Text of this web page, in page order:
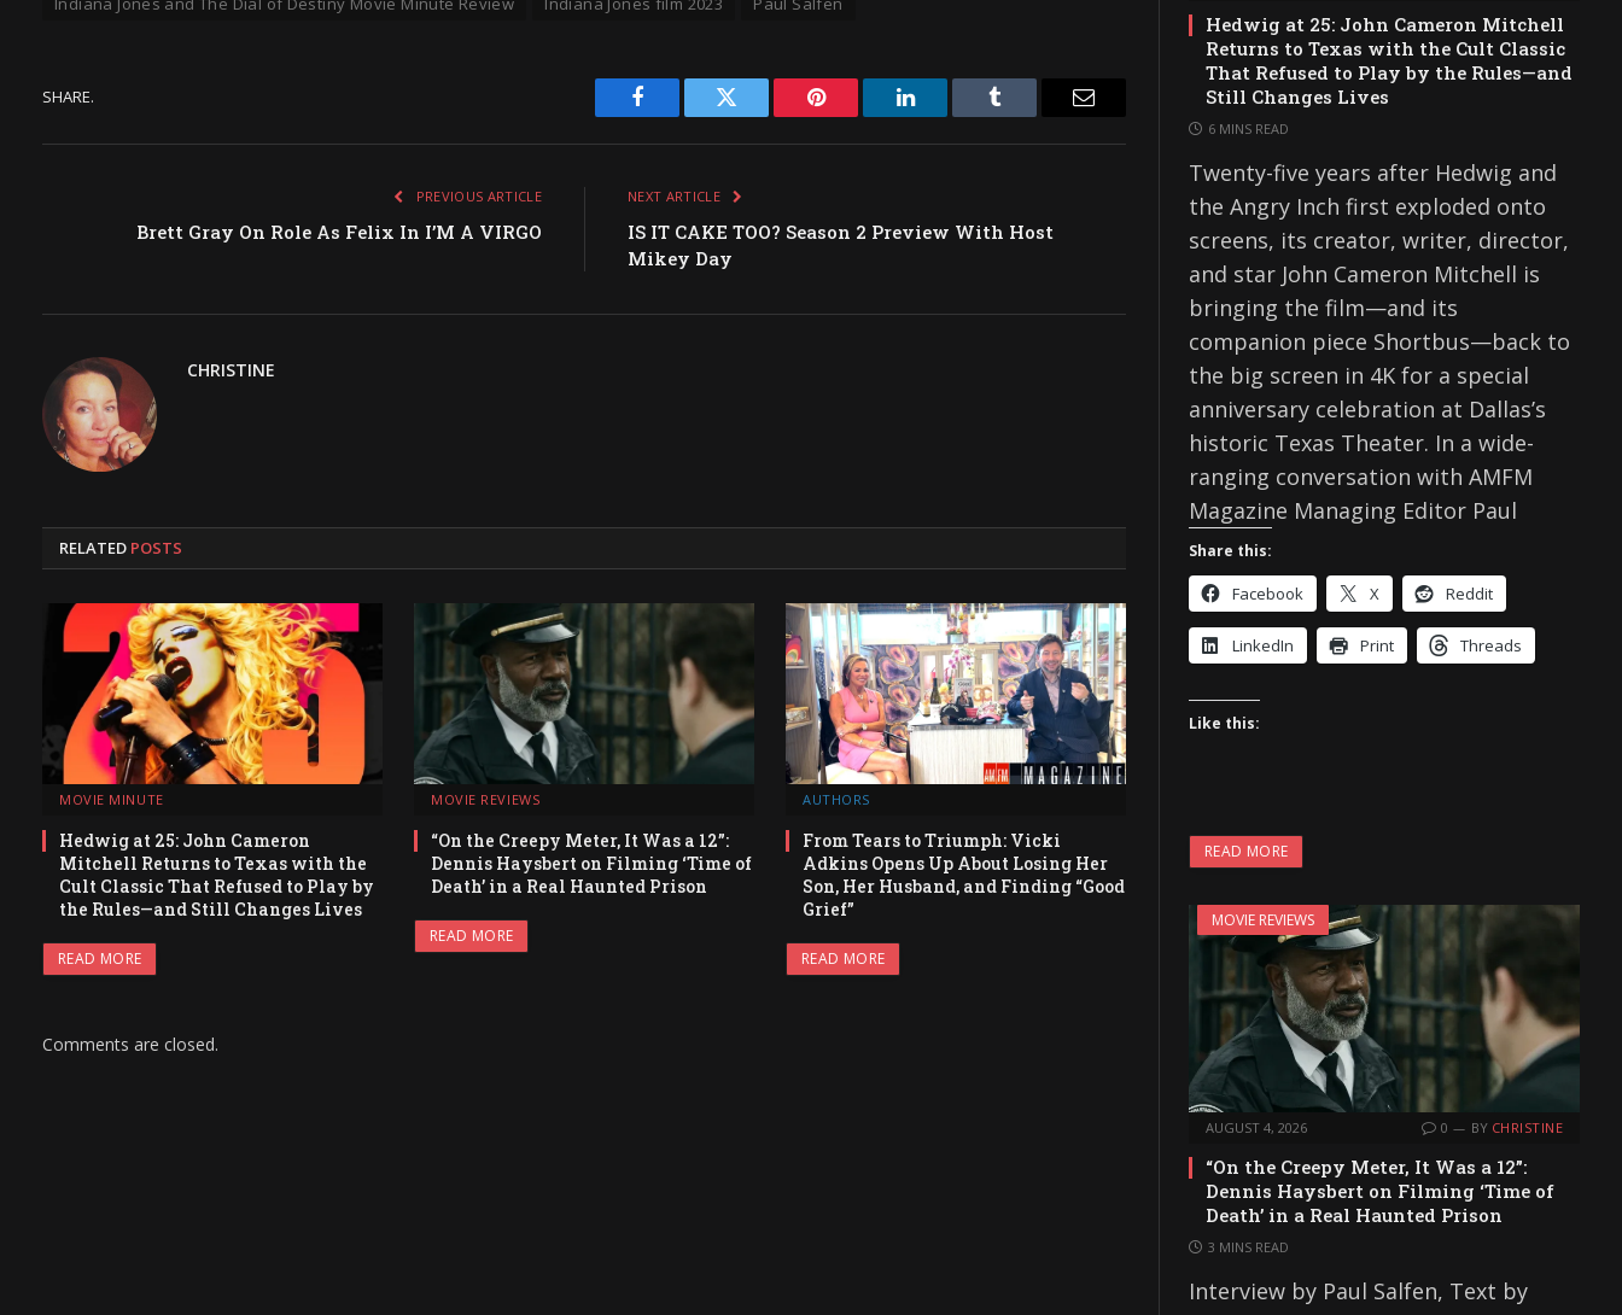
SHARE.
Facebook Twitter Pinterest LinkedIn Tumblr Email
PREVIOUS ARTICLE
Brett Gray On Role As Felix In I’M A VIRGO
NEXT ARTICLE
IS IT CAKE TOO? Season 2 Preview With Host
Mikey Day
CHRISTINE
RELATED POSTS
MOVIE MINUTE
Hedwig at 25: John Cameron
Mitchell Returns to Texas with the
Cult Classic That Refused to Play by
the Rules—and Still Changes Lives
READ MORE
MOVIE REVIEWS
“On the Creepy Meter, It Was a 12”:
Dennis Haysbert on Filming ‘Time of
Death’ in a Real Haunted Prison
READ MORE
AUTHORS
From Tears to Triumph: Vicki
Adkins Opens Up About Losing Her
Son, Her Husband, and Finding “Good
Grief”
READ MORE
Comments are closed.
Hedwig at 25: John Cameron Mitchell
Returns to Texas with the Cult Classic
That Refused to Play by the Rules—and
Still Changes Lives
6 MINS READ
Twenty-five years after Hedwig and
the Angry Inch first exploded onto
screens, its creator, writer, director,
and star John Cameron Mitchell is
bringing the film—and its
companion piece Shortbus—back to
the big screen in 4K for a special
anniversary celebration at Dallas’s
historic Texas Theater. In a wide-
ranging conversation with AMFM
Magazine Managing Editor Paul
Share this:
Facebook X Reddit
LinkedIn Print Threads
Like this:
READ MORE
MOVIE REVIEWS
AUGUST 4, 2026 0 BY CHRISTINE
“On the Creepy Meter, It Was a 12”:
Dennis Haysbert on Filming ‘Time of
Death’ in a Real Haunted Prison
3 MINS READ
Interview by Paul Salfen, Text by